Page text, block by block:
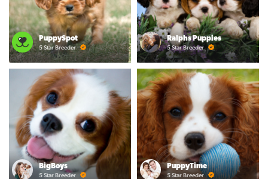
PuppySpot
5 Star Breeder
Ralphs Puppies
5 Star Breeder
BigBoys
5 Star Breeder
PuppyTime
5 Star Breeder